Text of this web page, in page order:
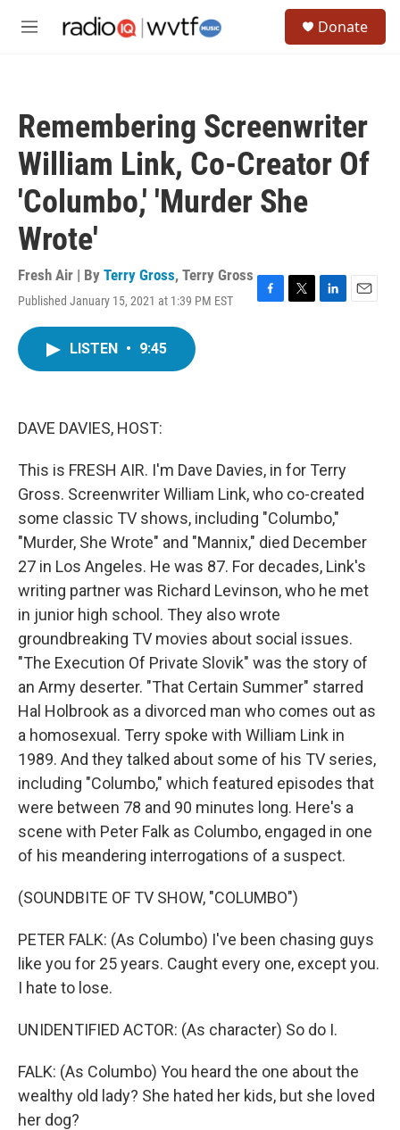
M
Donate
Remembering Screenwriter
William Link, Co-Creator Of
'Columbo,' 'Murder She
Wrote'
Fresh Air | By Terry Gross, Terry Gross
Published January 15, 2021 at 1:39 PM EST
F
T
L
E
LISTEN • 9:45
DAVE DAVIES, HOST:
This is FRESH AIR. I'm Dave Davies, in for Terry
Gross. Screenwriter William Link, who co-created
some classic TV shows, including "Columbo,"
"Murder, She Wrote" and "Mannix," died December
27 in Los Angeles. He was 87. For decades, Link's
writing partner was Richard Levinson, who he met
in junior high school. They also wrote
groundbreaking TV movies about social issues.
"The Execution Of Private Slovik" was the story of
an Army deserter. "That Certain Summer" starred
Hal Holbrook as a divorced man who comes out as
a homosexual. Terry spoke with William Link in
1989. And they talked about some of his TV series,
including "Columbo," which featured episodes that
were between 78 and 90 minutes long. Here's a
scene with Peter Falk as Columbo, engaged in one
of his meandering interrogations of a suspect.
(SOUNDBITE OF TV SHOW, "COLUMBO")
PETER FALK: (As Columbo) I've been chasing guys
like you for 25 years. Caught every one, except you.
I hate to lose.
UNIDENTIFIED ACTOR: (As character) So do I.
FALK: (As Columbo) You heard the one about the
wealthy old lady? She hated her kids, but she loved
her dog?